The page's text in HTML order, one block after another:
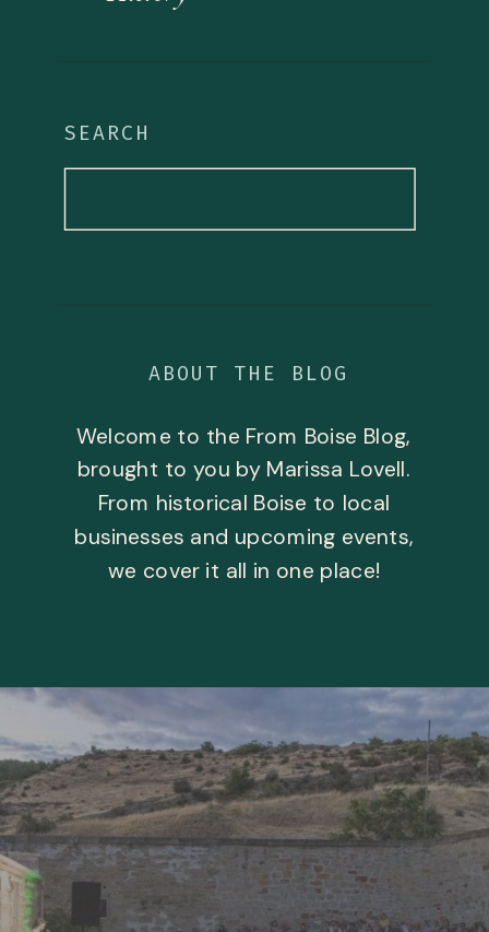
ABOUT THE BLOG
Welcome to the From Boise Blog,
brought to you by Marissa Lovell.
From historical Boise to local
businesses and upcoming events,
we cover it all in one place!
SEARCH